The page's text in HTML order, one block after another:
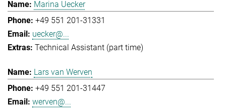
Marina Uecker
+49 551 201-31331
uecker@...
Technical Assistant (part time)
Lars van Werven
+49 551 201-31447
werven@...